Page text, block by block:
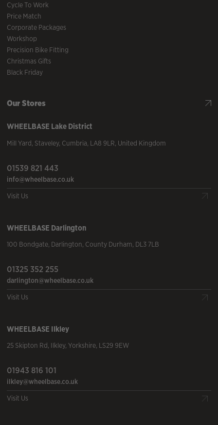
Cycle To Work
Price Match
Corporate Packages
Workshop
Precision Bike Fitting
Christmas Gifts
Black Friday
Our Stores
WHEELBASE Lake District
Mill Yard, Staveley, Cumbria, LA8 9LR, United Kingdom
01539 821 443
info@wheelbase.co.uk
Visit Us
WHEELBASE Darlington
100 Bondgate, Darlington, County Durham, DL3 7LB
01325 352 255
darlington@wheelbase.co.uk
Visit Us
WHEELBASE Ilkley
25 Skipton Rd, Ilkley, Yorkshire, LS29 9EW
01943 816 101
ilkley@wheelbase.co.uk
Visit Us